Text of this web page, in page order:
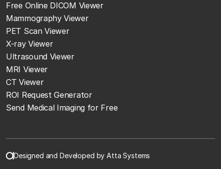
Free Online DICOM Viewer
Mammography Viewer
PET Scan Viewer
X-ray Viewer
Ultrasound Viewer
MRI Viewer
CT Viewer
ROI Request Generator
Send Medical Imaging for Free
Designed and Developed by Atta Systems